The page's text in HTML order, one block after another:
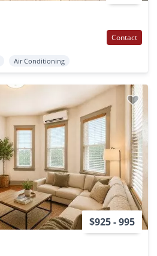
Contact
Air Conditioning
$925 - 995